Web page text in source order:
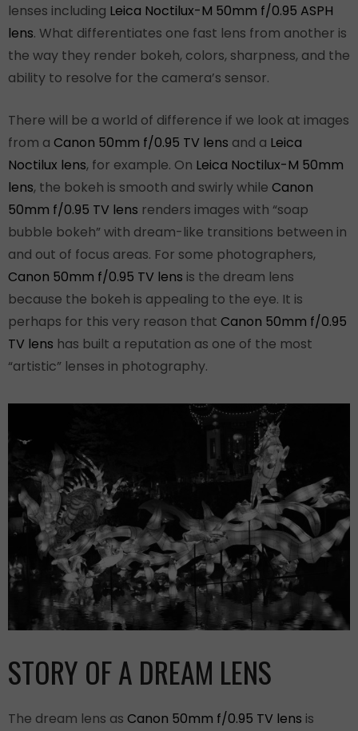
lenses including Leica Noctilux-M 50mm f/0.95 ASPH
lens. What differentiates one fast lens from another is
the way they render bokeh, colors, sharpness, and the
ability to resolve for the camera’s sensor.
There will be a world of difference if we look at images
from a Canon 50mm f/0.95 TV lens and a Leica
Noctilux lens, for example. On Leica Noctilux-M 50mm
lens, the bokeh is smooth and swirly while Canon
50mm f/0.95 TV lens renders images with “soap
bubble bokeh” with dream-like transitions between in
and out of focus areas. For some photographers,
Canon 50mm f/0.95 TV lens is the dream lens
because the bokeh is appealing to the eye. It is
perhaps for this very reason that Canon 50mm f/0.95
TV lens has built a reputation as one of the most
“artistic” lenses in photography.
STORY OF A DREAM LENS
The dream lens as Canon 50mm f/0.95 TV lens is